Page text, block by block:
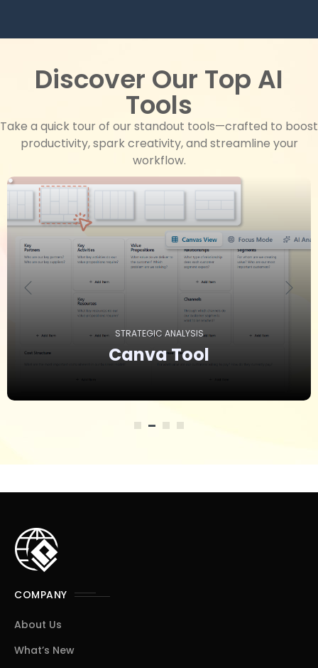
Discover Our Top AI
Tools
Take a quick tour of our standout tools—crafted to boost
productivity, spark creativity, and streamline your
workflow.
STRATEGIC ANALYSIS
CanvaTool
COMPANY
About Us
What’s New